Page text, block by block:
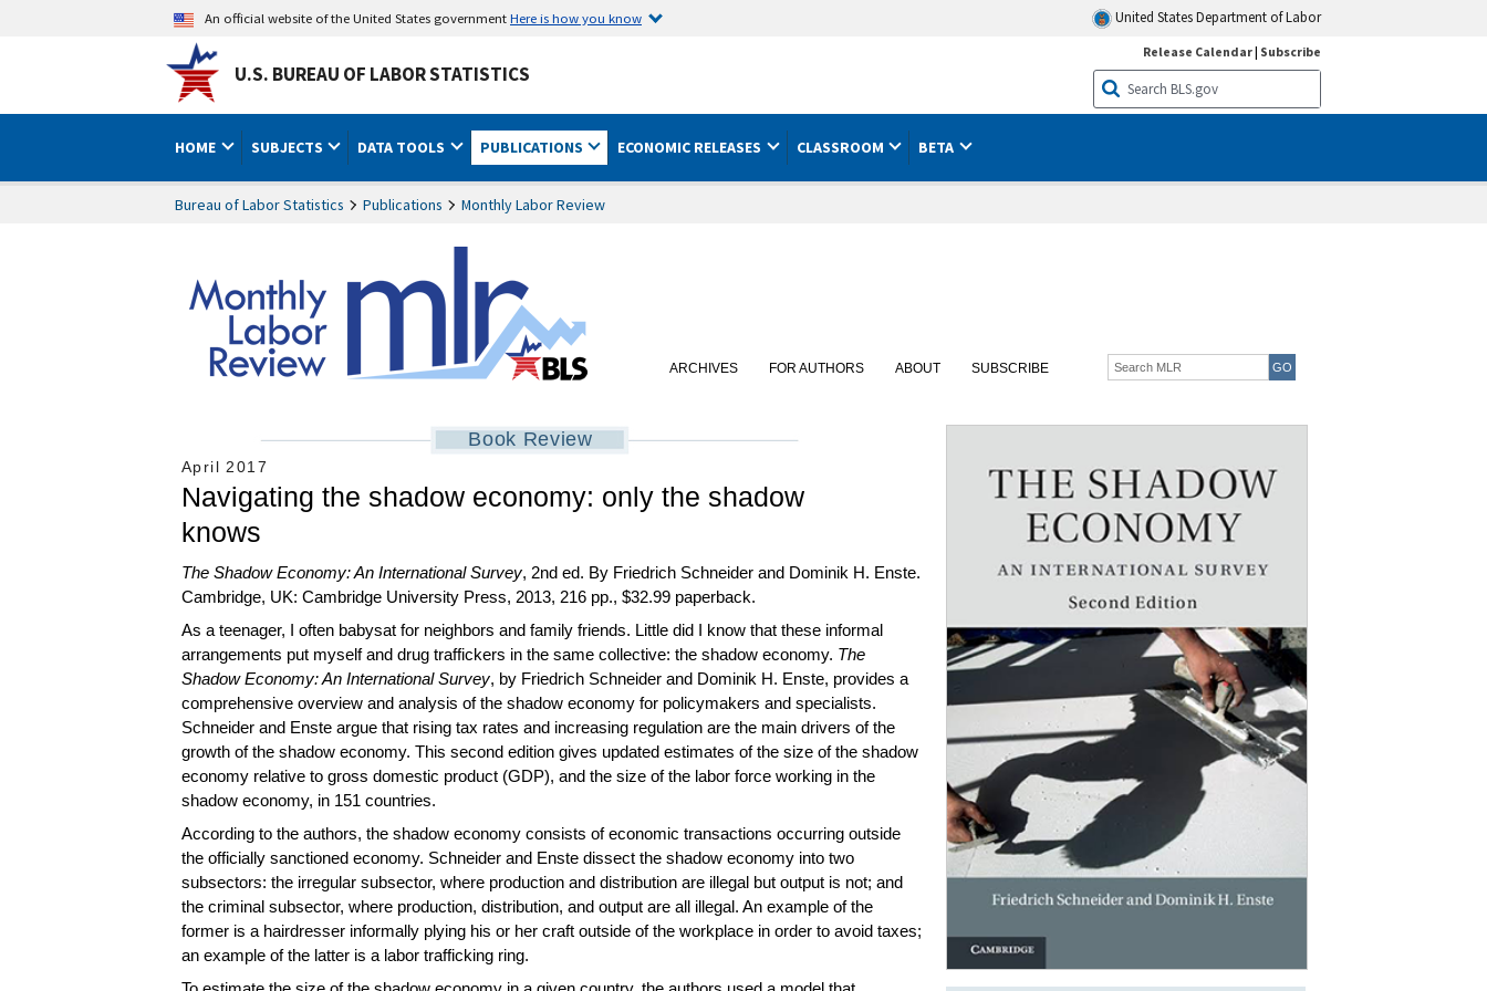
An official website of the United States governmentHere is how you know United States Department of Labor
U.S. BUREAU OF LABOR STATISTICS
Release Calendar| Subscribe
HOME SUBJECTS DATA TOOLS PUBLICATIONS ECONOMIC RELEASES CLASSROOM BETA
Bureau of Labor Statistics Publications Monthly Labor Review
ARCHIVES FOR AUTHORS ABOUT SUBSCRIBE
Book Review
April 2017
Navigating the shadow economy: only the shadow
knows
The Shadow Economy: An International Survey, 2nd ed. By Friedrich Schneider and Dominik H. Enste.
Cambridge, UK: Cambridge University Press, 2013, 216 pp., $32.99 paperback.
As a teenager, I often babysat for neighbors and family friends. Little did I know that these informal
arrangements put myself and drug traffickers in the same collective: the shadow economy. The
Shadow Economy: An International Survey, by Friedrich Schneider and Dominik H. Enste, provides a
comprehensive overview and analysis of the shadow economy for policymakers and specialists.
Schneider and Enste argue that rising tax rates and increasing regulation are the main drivers of the
growth of the shadow economy. This second edition gives updated estimates of the size of the shadow
economy relative to gross domestic product (GDP), and the size of the labor force working in the
shadow economy, in 151 countries.
According to the authors, the shadow economy consists of economic transactions occurring outside
the officially sanctioned economy. Schneider and Enste dissect the shadow economy into two
subsectors: the irregular subsector, where production and distribution are illegal but output is not; and
the criminal subsector, where production, distribution, and output are all illegal. An example of the
former is a hairdresser informally plying his or her craft outside of the workplace in order to avoid taxes;
an example of the latter is a labor trafficking ring.